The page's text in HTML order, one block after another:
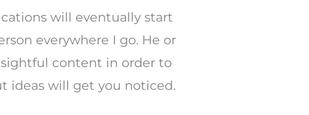
will eventually start
everywhere I go. He or
content in order to
ideas will get you noticed.